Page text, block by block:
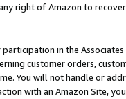
right of Amazon to
in the
customer orders,
You will not handle or
with an Amazon Site,